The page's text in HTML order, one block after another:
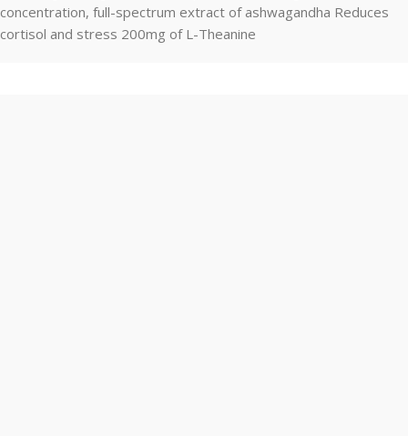
concentration, full-spectrum extract of ashwagandha Reduces
cortisol and stress 200mg of L-Theanine